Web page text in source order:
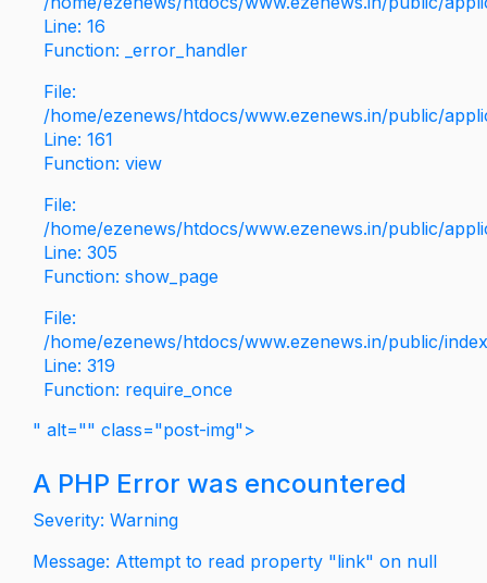
Line: 16
Function: _error_handler
File:
/home/ezenews/htdocs/www.ezenews.in/public/
Line: 161
Function: view
File:
/home/ezenews/htdocs/www.ezenews.in/public/
Line: 305
Function: show_page
File:
/home/ezenews/htdocs/www.ezenews.in/public/
Line: 319
Function: require_once
" alt="" class="post-img">
A PHP Error was encountered
Severity: Warning
Message: Attempt to read property "link" on null